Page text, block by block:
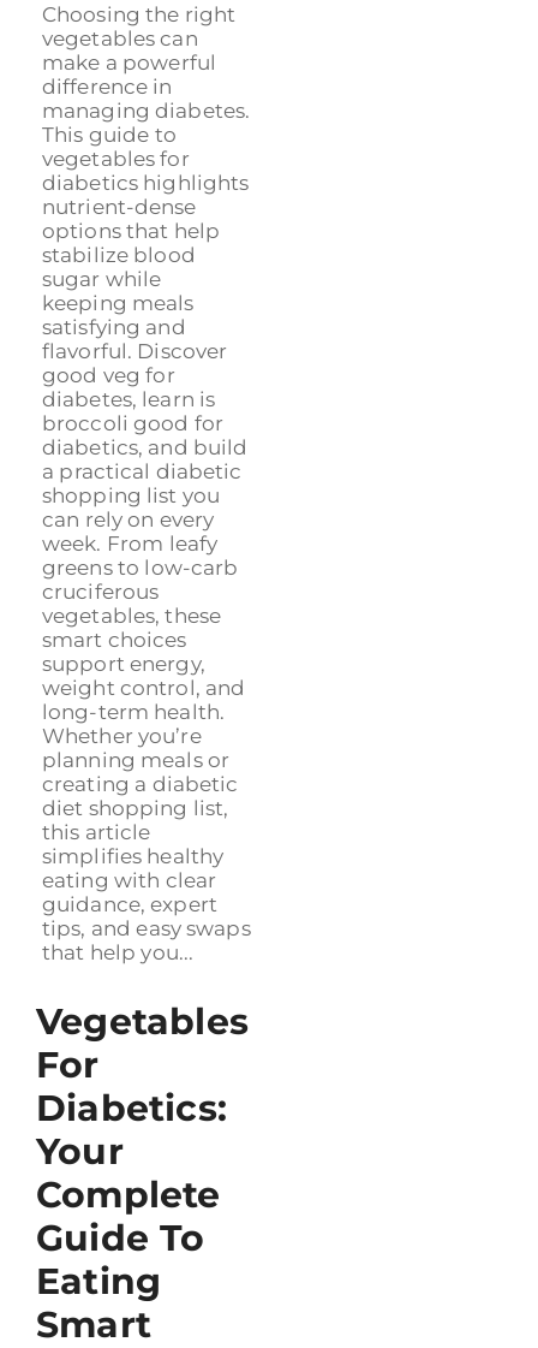
Choosing the right
vegetables can
make a powerful
difference in
managing diabetes.
This guide to
vegetables for
diabetics highlights
nutrient-dense
options that help
stabilize blood
sugar while
keeping meals
satisfying and
flavorful. Discover
good veg for
diabetes, learn is
broccoli good for
diabetics, and build
a practical diabetic
shopping list you
can rely on every
week. From leafy
greens to low-carb
cruciferous
vegetables, these
smart choices
support energy,
weight control, and
long-term health.
Whether you’re
planning meals or
creating a diabetic
diet shopping list,
this article
simplifies healthy
eating with clear
guidance, expert
tips, and easy swaps
that help you...
Vegetables
For
Diabetics:
Your
Complete
Guide To
Eating
Smart